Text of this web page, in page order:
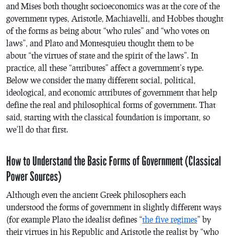
and Mises both thought socioeconomics was at the core of the
government types, Aristotle, Machiavelli, and Hobbes thought
of the forms as being about “who rules” and “who votes on
laws”, and Plato and Montesquieu thought them to be
about “the virtues of state and the spirit of the laws”. In
practice, all these “attributes” affect a government’s type.
Below we consider the many different social, political,
ideological, and economic attributes of government that help
define the real and philosophical forms of government. That
said, starting with the classical foundation is important, so
we’ll do that first.
How to Understand the Basic Forms of Government (Classical
Power Sources)
Although even the ancient Greek philosophers each
understood the forms of government in slightly different ways
(for example Plato the idealist defines “the five regimes” by
their virtues in his Republic and Aristotle the realist by “who